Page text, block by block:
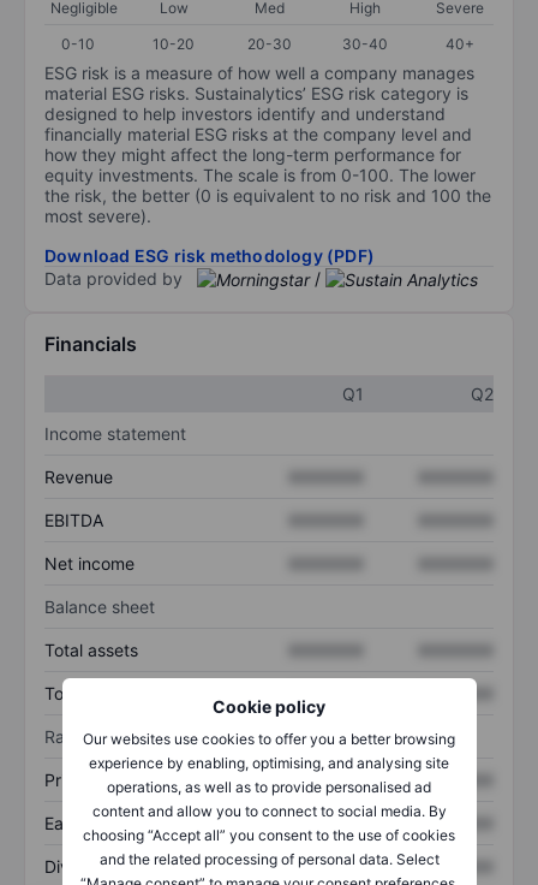
Cookie policy
Our websites use cookies to offer you a better browsing
experience by enabling, optimising, and analysing site
operations, as well as to provide personalised ad
content and allow you to connect to social media. By
choosing “Accept all” you consent to the use of cookies
and the related processing of personal data. Select
Negligible Low Med High
Severe
0-10
10-20 20-30 30-40 40+
ESG risk is a measure of how well a company manages
material ESG risks. Sustainalytics’ ESG risk category is
designed to help investors identify and understand
financially material ESG risks at the company level and
how they might affect the long-term performance for
equity investments. The scale is from 0-100. The lower
the risk, the better (0 is equivalent to no risk and 100 the
most severe).
Download ESG risk methodology (PDF)
Data provided by
/
Financials
Q1
Q2
Income statement
Revenue
EBITDA
Net income
Balance sheet
Total assets
Total debt
Ratios
Price/sales XXXXXXX XXXXXXX
Earnings per share XXXXXXX XXXXXXX
Dividend per share XXXXXXX XXXXXXX